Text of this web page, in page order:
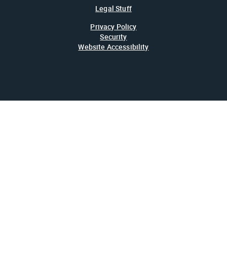
Legal Stuff
Privacy Policy
Security
Website Accessibility